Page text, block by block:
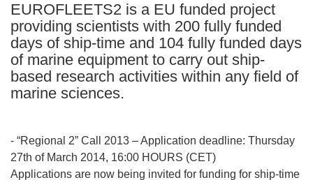
EUROFLEETS2 is a EU funded project
providing scientists with 200 fully funded
days of ship-time and 104 fully funded days
of marine equipment to carry out ship-
based research activities within any field of
marine sciences.
- “Regional 2” Call 2013 – Application deadline: Thursday
27th of March 2014, 16:00 HOURS (CET)
Applications are now being invited for funding for ship-time